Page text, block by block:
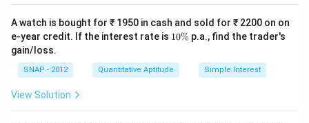
{10}+\frac{t}
{15}=1
10 15
{15}=1-
\frac{8}
{10}=\frac{1}
{5}
15 10 5
= 3 hours.
[2mm]
\boxed{3\ \text{hours}}
3 hours
A watch is bought for ₹ 1950 in cash and sold for ₹ 2200 on on
e-year credit. If the interest rate is 1
%
10% p.a., find the trader's
gain/loss.
SNAP - 2012 Quantitative Aptitude Simple Interest
View Solution